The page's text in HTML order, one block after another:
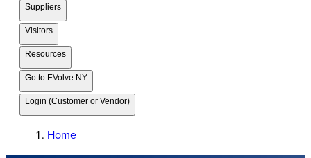
Suppliers
Visitors
Resources
Go to EVolve NY
Login (Customer or Vendor)
Home